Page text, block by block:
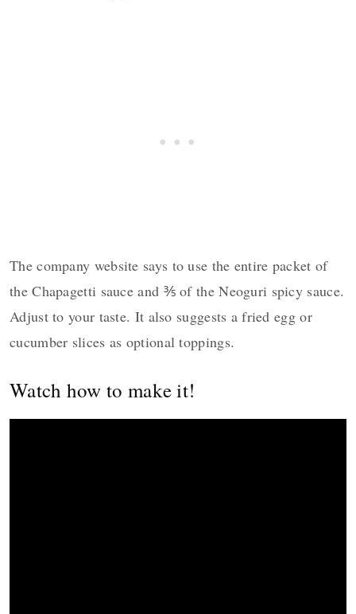
The company website says to use the entire packet of
the Chapagetti sauce and ⅗ of the Neoguri spicy sauce.
Adjust to your taste. It also suggests a fried egg or
cucumber slices as optional toppings.
Watch how to make it!